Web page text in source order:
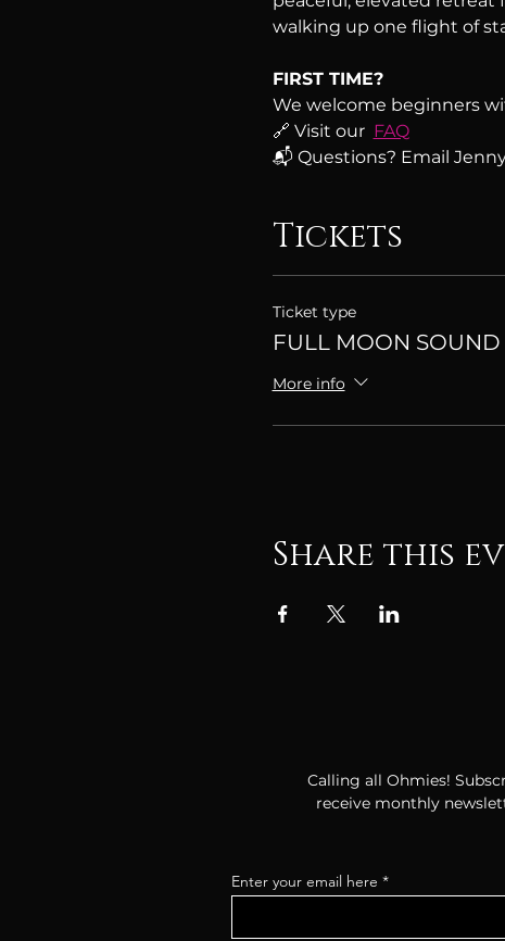
walking up one flight of
FIRST TIME?
We welcome beginners
🔗 Visit our FAQ
📬 Questions? Email
Tickets
Ticket type
FULL MOON SOUND
More info
Share this
Calling all Ohmies!
receive monthly
Enter your email here